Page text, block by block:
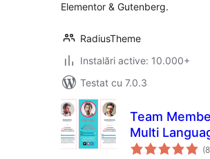
Elementor & Gutenberg.
RadiusTheme
Instalări active: 10.000+
Testat cu 7.0.3
Team
Multi
Supported